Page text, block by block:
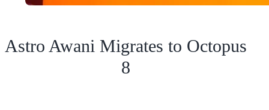
Astro Awani Migrates to Octopus
8